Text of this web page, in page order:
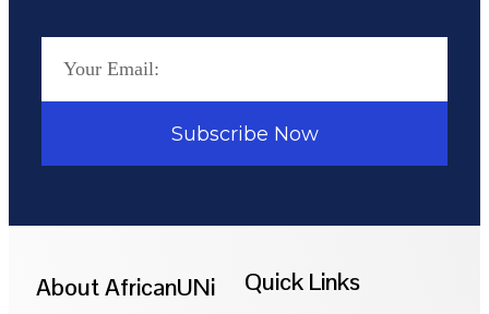
Subscribe Now
About AfricanUNi Quick Links